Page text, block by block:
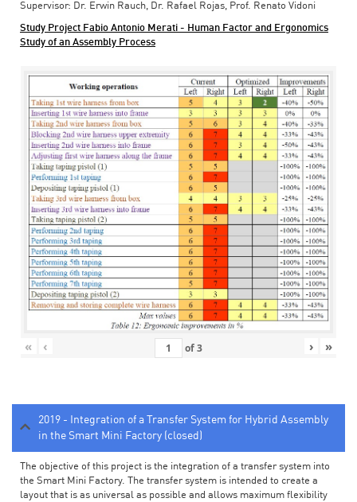
Supervisor: Dr. Erwin Rauch, Dr. Rafael Rojas, Prof. Renato Vidoni
Study Project Fabio Antonio Merati - Human Factor and Ergonomics
Study of an Assembly Process
« ‹ of3 › »
2019 - Integration of a Transfer System for Hybrid Assembly
in the Smart Mini Factory (closed)
The objective of this project is the integration of a transfer system into
the Smart Mini Factory. The transfer system is intended to create a
layout that is as universal as possible and allows maximum flexibility